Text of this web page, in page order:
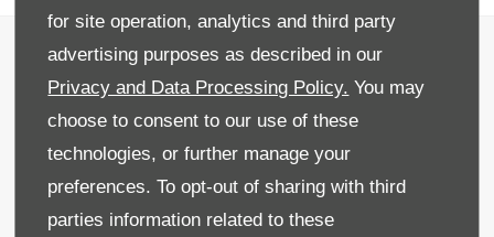
for site operation, analytics and third party
advertising purposes as described in our
Privacy and Data Processing Policy. You may
choose to consent to our use of these
technologies, or further manage your
preferences. To opt-out of sharing with third
parties information related to these
Privacy & Legal
Sitemap